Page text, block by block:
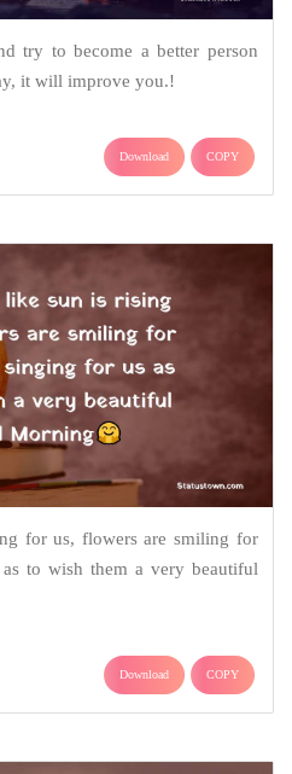
try to become a better person
it will improve you.!
Download COPY
for us, flowers are smiling for
to wish them a very beautiful
Download COPY